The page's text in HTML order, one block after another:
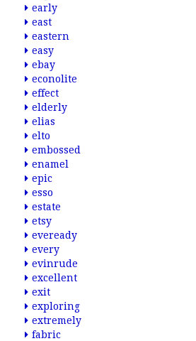
early
east
eastern
easy
ebay
econolite
effect
elderly
elias
elto
embossed
enamel
epic
esso
estate
etsy
eveready
every
evinrude
excellent
exit
exploring
extremely
fabric